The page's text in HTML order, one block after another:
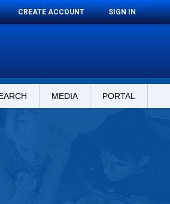
CREATE ACCOUNT SIGN IN
MEDIA PORTAL